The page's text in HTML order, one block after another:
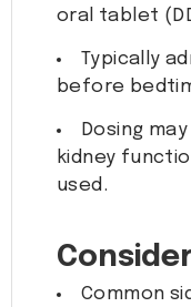
oral tablet
Typically
before
Dosing
kidney
used.
Common